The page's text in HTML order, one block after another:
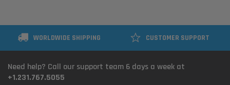
WORLDWIDE SHIPPING CUSTOMER SUPPORT
Need help? Call our support team 6 days a week at
+1.231.767.5055